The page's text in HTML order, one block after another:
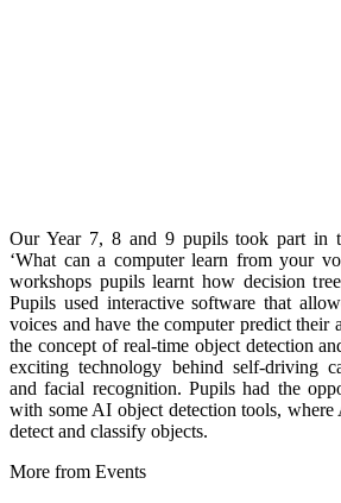
Our Year 7, 8 and 9 pupils took part in
‘What can a computer learn from your
workshops pupils learnt how decision
Pupils used interactive software that
voices and have the computer predict their
the concept of real-time object detection
exciting technology behind self-driving
and facial recognition. Pupils had the
with some AI object detection tools,
detect and classify objects.
More from Events